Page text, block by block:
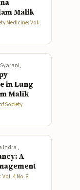
Malik
Medicine: Vol.
in Lung
Malik
Society
Indra ,
A
4 No. 8